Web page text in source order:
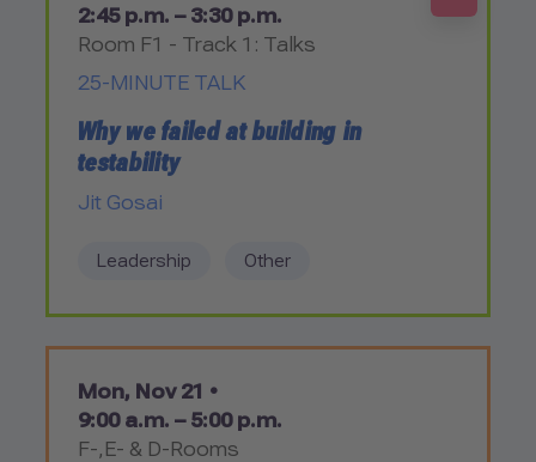
2:45 p.m. – 3:30 p.m.
Room F1 - Track 1: Talks
25-MINUTE TALK
Why we failed at building in
testability
Jit Gosai
Leadership Other
Mon, Nov 21 •
9:00 a.m. – 5:00 p.m.
F-,E- & D-Rooms